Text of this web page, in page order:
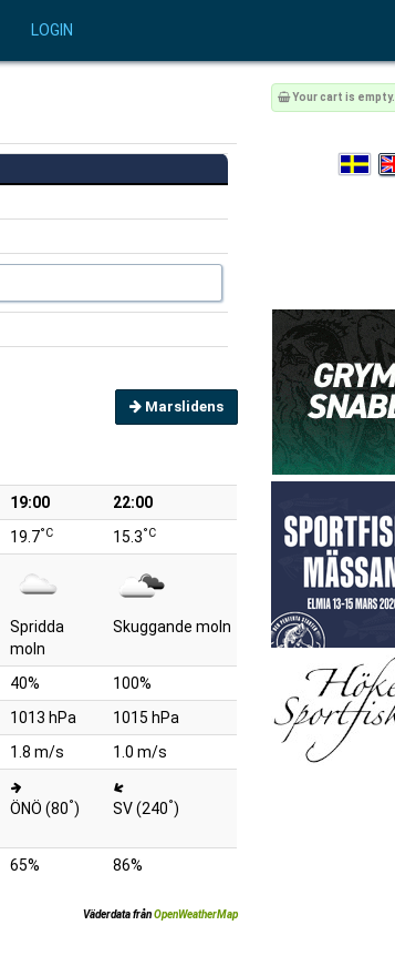
LOGIN
Marslidens
19:00
22:00
19.7°C 15.3°C
Spridda
moln
Skuggande moln
40%
100%
1013 hPa
1015 hPa
1.8 m/s
1.0 m/s
ÖNÖ (80°) SV (240°)
65% 86%
Väderdata frånOpenWeatherMap
Your cart is empty.